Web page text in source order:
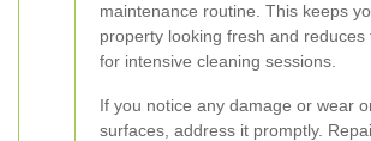
maintenance routine. This keeps
property looking fresh and reduces
for intensive cleaning sessions.
If you notice any damage or wear
surfaces, address it promptly.